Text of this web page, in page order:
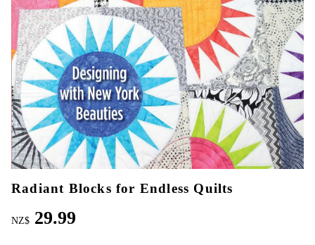
Radiant Blocks for Endless Quilts
NZ$ 29.99